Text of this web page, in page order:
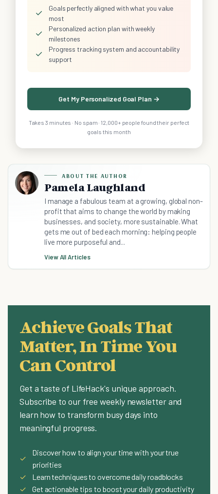
✓
Goals perfectly aligned with what you value
most
✓
Personalized action plan with weekly
milestones
✓
Progress tracking system and accountability
support
Get My Personalized Goal Plan →
Takes 3 minutes · No spam · 12,000+ people found their perfect
goals this month
ABOUT THE AUTHOR
Pamela Laughland
I manage a fabulous team at a growing, global non-
profit that aims to change the world by making
businesses, and society, more sustainable. What
gets me out of bed each morning: helping people
live more purposeful and...
View All Articles
Achieve Goals That
Matter, In Time You
Can Control
Get a taste of LifeHack's unique approach.
Subscribe to our free weekly newsletter and
learn how to transform busy days into
meaningful progress.
✓
Discover how to align your time with your true
priorities
✓
Learn techniques to overcome daily roadblocks
✓
Get actionable tips to boost your daily productivity